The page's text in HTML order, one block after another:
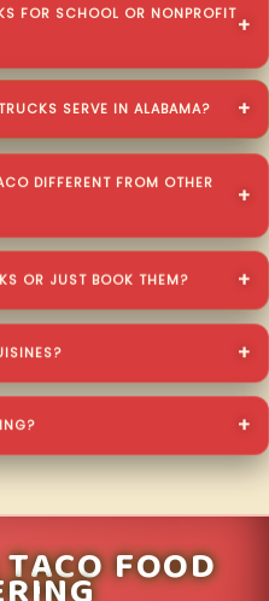
FOR SCHOOL OR NONPROFIT
SERVE IN ALABAMA?
DIFFERENT FROM OTHER
OR JUST BOOK THEM?
FOOD